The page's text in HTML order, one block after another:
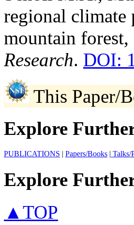
regional climate
mountain
Research. DOI:
This Paper/
Explore
PUBLICATIONS | Papers/Books | Talks/
Explore
▲TOP